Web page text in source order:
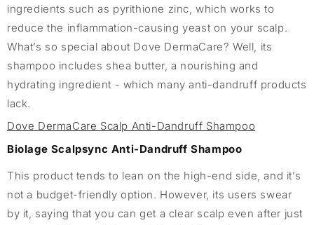
ingredients such as pyrithione zinc, which works to
reduce the inflammation-causing yeast on your scalp.
What’s so special about Dove DermaCare? Well, its
shampoo includes shea butter, a nourishing and
hydrating ingredient - which many anti-dandruff products
lack.
Dove DermaCare Scalp Anti-Dandruff Shampoo
Biolage Scalpsync Anti-Dandruff Shampoo
This product tends to lean on the high-end side, and it’s
not a budget-friendly option. However, its users swear
by it, saying that you can get a clear scalp even after just